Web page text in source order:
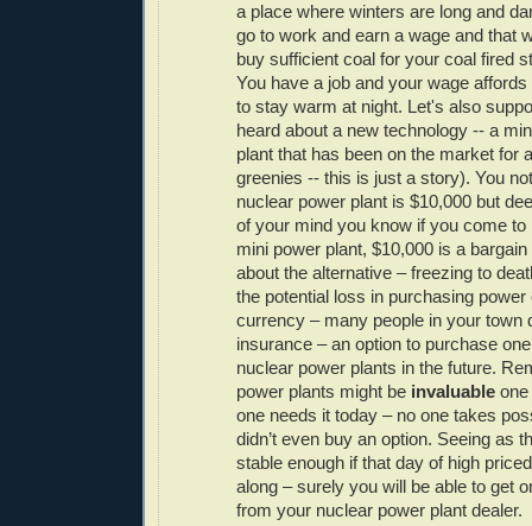
a place where winters are long and
go to work and earn a wage and that
buy sufficient coal for your coal fired
You have a job and your wage
to stay warm at night. Let's also
heard about a new technology -- a
plant that has been on the market for
greenies -- this is just a story). You
nuclear power plant is $10,000 but
of your mind you know if you come to
mini power plant, $10,000 is a
about the alternative – freezing to
the potential loss in purchasing power
currency – many people in your town
insurance – an option to purchase
nuclear power plants in the future.
power plants might be invaluable
one needs it today – no one takes
didn’t even buy an option. Seeing as
stable enough if that day of high
along – surely you will be able to get
from your nuclear power plant dealer.